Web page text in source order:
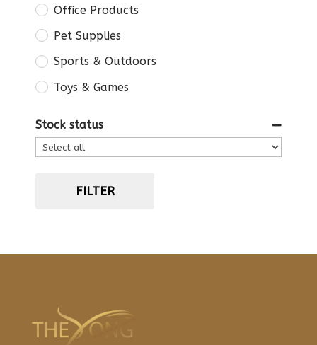
Office Products
Pet Supplies
Sports & Outdoors
Toys & Games
Stock status
FILTER